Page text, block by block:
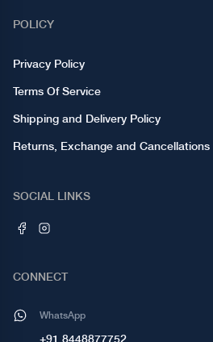
POLICY
Privacy Policy
Terms Of Service
Shipping and Delivery Policy
Returns, Exchange and Cancellations
SOCIAL LINKS
CONNECT
WhatsApp
+91 8448877752